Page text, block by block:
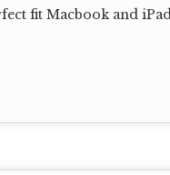
fit Macbook and iPad